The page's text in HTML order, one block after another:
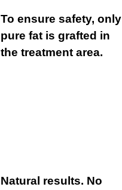
To ensure safety, only
pure fat is grafted in
the treatment area.
Natural results. No